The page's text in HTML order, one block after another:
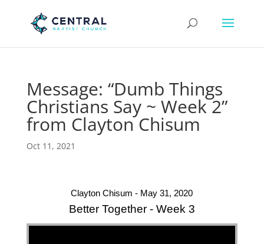
Message: “Dumb Things
Christians Say ~ Week 2”
from Clayton Chisum
Oct 11, 2021
Clayton Chisum - May 31, 2020
Better Together - Week 3